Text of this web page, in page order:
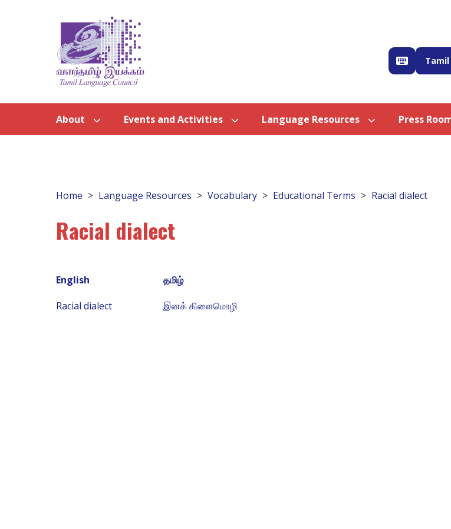
About Events and Activities Language Resources Press
Home Language Resources Vocabulary Educational Terms Racial dialect
Racial dialect
English
தமிழ்
Racial dialect
இனக் கிளைமொழி